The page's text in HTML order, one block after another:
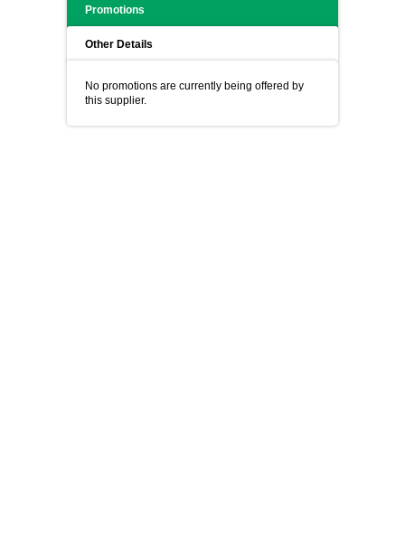
Promotions
Other Details
No promotions are currently being offered by
this supplier.